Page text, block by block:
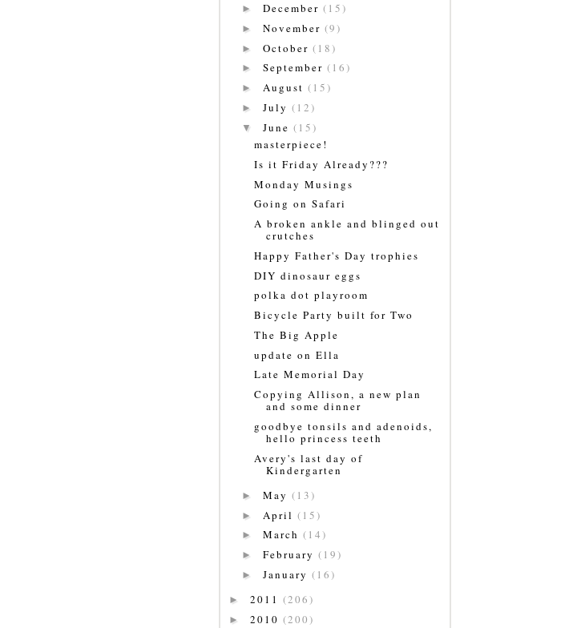
► December (15)
► November (9)
► October (18)
► September (16)
► August (15)
► July (12)
▼ June (15)
masterpiece!
Is it Friday Already???
Monday Musings
Going on Safari
A broken ankle and blinged out
crutches
Happy Father's Day trophies
DIY dinosaur eggs
polka dot playroom
Bicycle Party built for Two
The Big Apple
update on Ella
Late Memorial Day
Copying Allison, a new plan
and some dinner
goodbye tonsils and adenoids,
hello princess teeth
Avery's last day of
Kindergarten
► May (13)
► April (15)
► March (14)
► February (19)
► January (16)
► 2011 (206)
► 2010 (200)